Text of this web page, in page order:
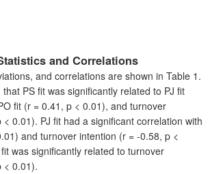
and Correlations
and correlations are shown in Table 1.
PS fit was significantly related to PJ fit
fit (r = 0.41, p < 0.01), and turnover
0.01). PJ fit had a significant correlation with
and turnover intention (r = -0.58, p <
was significantly related to turnover
< 0.01).